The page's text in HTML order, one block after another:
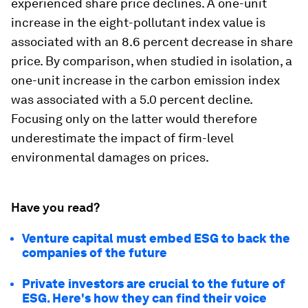
experienced share price declines. A one-unit
increase in the eight-pollutant index value is
associated with an 8.6 percent decrease in share
price. By comparison, when studied in isolation, a
one-unit increase in the carbon emission index
was associated with a 5.0 percent decline.
Focusing only on the latter would therefore
underestimate the impact of firm-level
environmental damages on prices.
Have you read?
Venture capital must embed ESG to back the
companies of the future
Private investors are crucial to the future of
ESG. Here's how they can find their voice